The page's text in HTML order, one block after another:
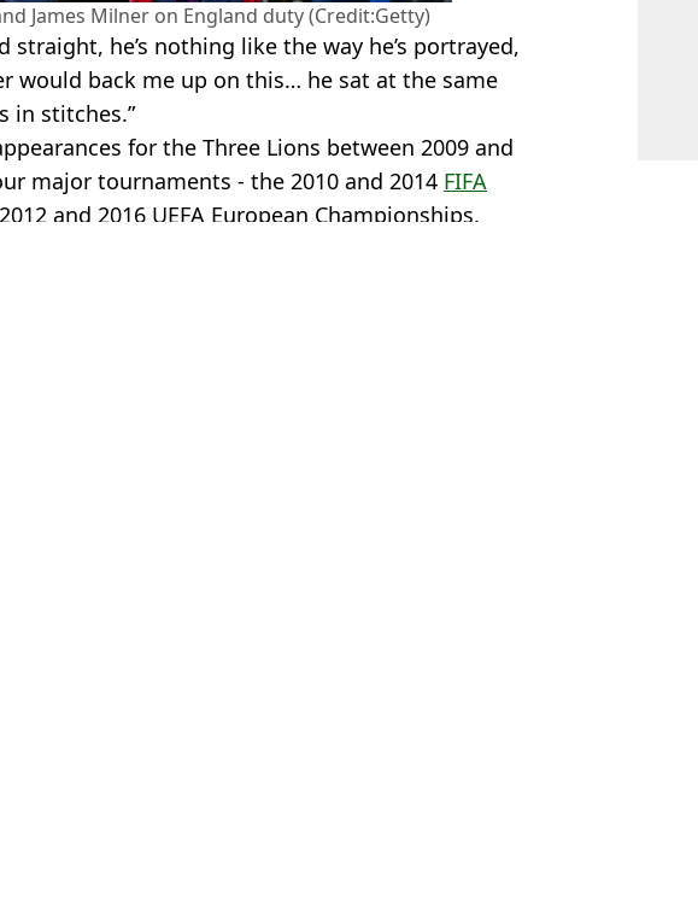
James Milner on England duty (Credit:Getty)
straight, he’s nothing like the way he’s portrayed,
would back me up on this… he sat at the same
in stitches.”
for the Three Lions between 2009 and
major tournaments - the 2010 and 2014 FIFA
and 2016 UEFA European Championships.